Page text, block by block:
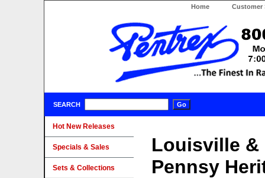
Home Customer
SEARCH
Louisville &
Pennsy
Hot New Releases
Specials & Sales
Sets & Collections